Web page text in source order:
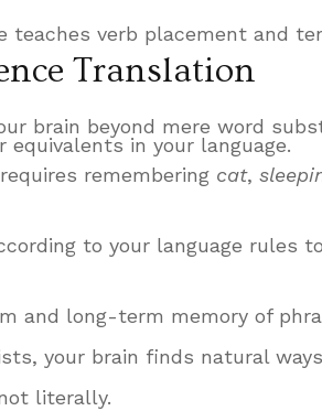
verb placement and
Translation
brain beyond mere word
equivalents in your language.
remembering cat,
to your language rules
and long-term memory of
your brain finds natural
literally.